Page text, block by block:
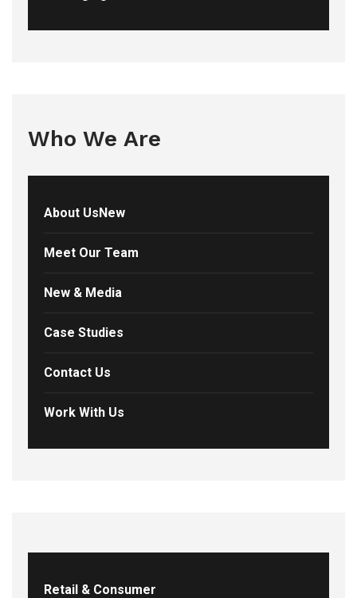
Who We Are
About UsNew
Meet Our Team
New & Media
Case Studies
Contact Us
Work With Us
Retail & Consumer